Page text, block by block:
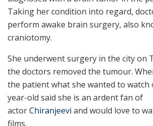
Taking her condition into regard,
perform awake brain surgery, also
craniotomy.
She underwent surgery in the city on
the doctors removed the tumour.
the patient what she wanted to watch
year-old said she is an ardent fan of
actorChiranjeevi and would love to
films.